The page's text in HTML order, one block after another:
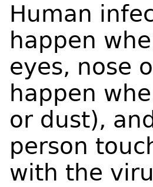
Human
happen
eyes, nose
happen
or dust),
person
with the